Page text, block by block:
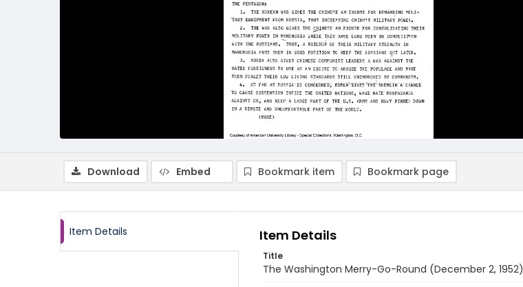
Download Embed Bookmark item Bookmark page
Item Details Item Details
Title
The Washington Merry-Go-Round (December 2, 1952)